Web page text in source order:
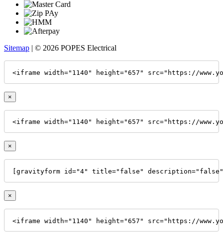
Sitemap | © 2026 POPES Electrical
<iframe width="1140" height="657" src="https://
×
<iframe width="1140" height="657" src="https://
×
[gravityform id="4" title="false"
×
<iframe width="1140" height="657" src="https://